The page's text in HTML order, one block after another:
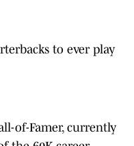
to ever play
of-Famer, currently